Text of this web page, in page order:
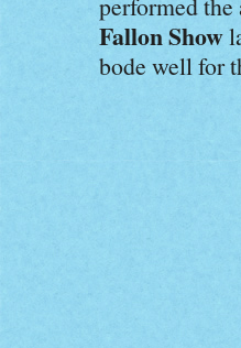
Fallon Show
bode well for